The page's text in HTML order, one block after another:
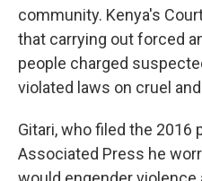
community. Kenya's
that carrying out forced
people charged
violated laws on cruel
Gitari, who filed the 2016
Associated Press he